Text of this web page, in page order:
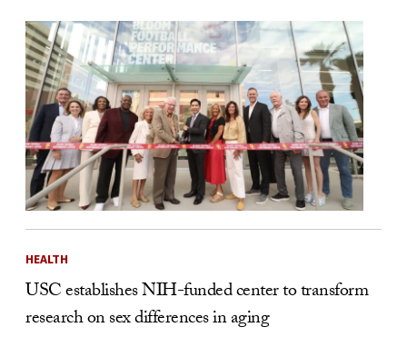
HEALTH
USC establishes NIH-funded center to transform
research on sex differences in aging